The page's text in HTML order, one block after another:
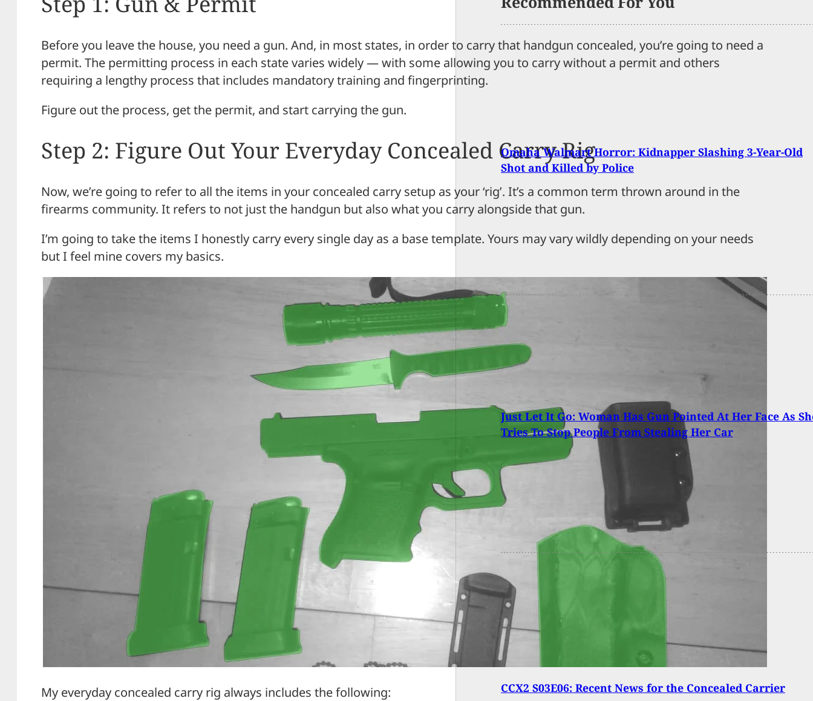
Before you leave the house, you need a gun. And, in most states, in order to carry that handgun concealed, you’re going to need a
permit. The permitting process in each state varies widely — with some allowing you to carry without a permit and others
requiring a lengthy process that includes mandatory training and fingerprinting.
Figure out the process, get the permit, and start carrying the gun.
Step 2: Figure Out Your Everyday Concealed Carry Rig
Now, we’re going to refer to all the items in your concealed carry setup as your ‘rig’. It’s a common term thrown around in the
firearms community. It refers to not just the handgun but also what you carry alongside that gun.
I’m going to take the items I honestly carry every single day as a base template. Yours may vary wildly depending on your needs
but I feel mine covers my basics.
My everyday concealed carry rig always includes the following:
Omaha Walmart Horror: Kidnapper Slashing 3-Year-Old
Shot and Killed by Police
Just Let It Go: Woman Has Gun Pointed At Her Face As
Tries To Stop People From Stealing Her Car
CCX2 S03E06: Recent News for the Concealed Carrier